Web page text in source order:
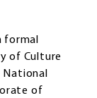
formal
of Culture
National
of